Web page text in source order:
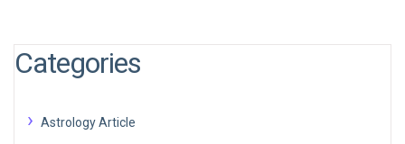
Categories
Astrology Article